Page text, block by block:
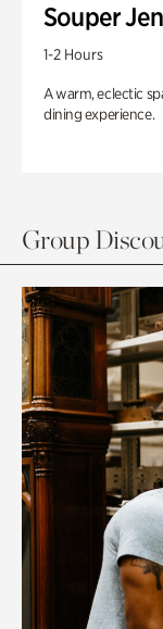
Souper
1-2 Hours
A warm, eclectic
dining experience.
Group